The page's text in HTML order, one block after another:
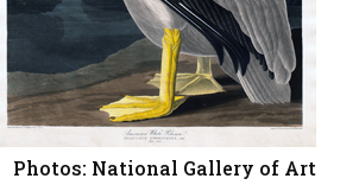
Photos: National Gallery of Art